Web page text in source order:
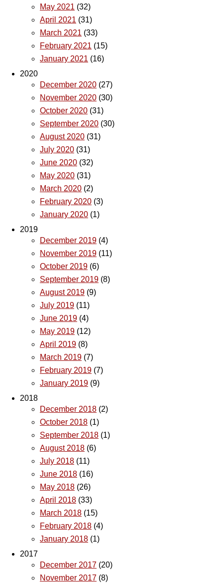
May 2021 (32)
April 2021 (31)
March 2021 (33)
February 2021 (15)
January 2021 (16)
2020
December 2020 (27)
November 2020 (30)
October 2020 (31)
September 2020 (30)
August 2020 (31)
July 2020 (31)
June 2020 (32)
May 2020 (31)
March 2020 (2)
February 2020 (3)
January 2020 (1)
2019
December 2019 (4)
November 2019 (11)
October 2019 (6)
September 2019 (8)
August 2019 (9)
July 2019 (11)
June 2019 (4)
May 2019 (12)
April 2019 (8)
March 2019 (7)
February 2019 (7)
January 2019 (9)
2018
December 2018 (2)
October 2018 (1)
September 2018 (1)
August 2018 (6)
July 2018 (11)
June 2018 (16)
May 2018 (26)
April 2018 (33)
March 2018 (15)
February 2018 (4)
January 2018 (1)
2017
December 2017 (20)
November 2017 (8)